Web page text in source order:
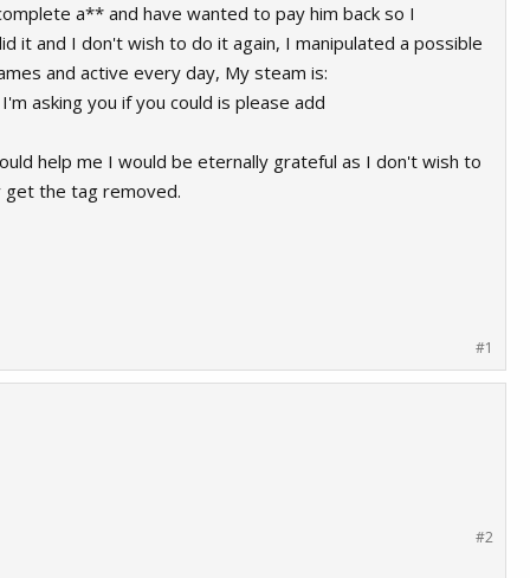
a** and have wanted to pay him back so I
it and I don't wish to do it again, I manipulated a possible
and active every day, My steam is:
asking you if you could is please add
help me I would be eternally grateful as I don't wish to
get the tag removed.
#1
#2